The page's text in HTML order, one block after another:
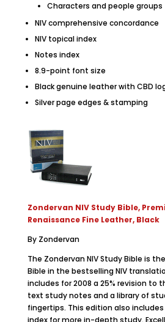
Characters and people groups
NIV comprehensive concordance
NIV topical index
Notes index
8.9-point font size
Black genuine leather with CBD
Silver page edges & stamping
Zondervan NIV Study Bible,
Renaissance Fine Leather, Black
By Zondervan
The Zondervan NIV Study Bible is
Bible in the bestselling NIV
includes for 2008 a 25% revision to
text study notes and a library of
fingertips. This edition also
index for more in-depth study.